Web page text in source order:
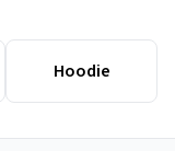
Hoodie